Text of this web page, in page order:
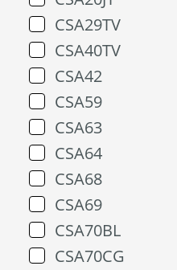
CSA29TV
CSA40TV
CSA42
CSA59
CSA63
CSA64
CSA68
CSA69
CSA70BL
CSA70CG